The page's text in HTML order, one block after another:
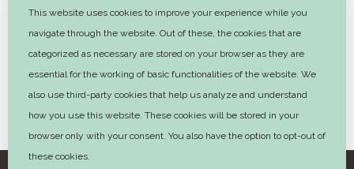
This website uses cookies to improve your experience while you
navigate through the website. Out of these, the cookies that are
categorized as necessary are stored on your browser as they are
essential for the working of basic functionalities of the website. We
also use third-party cookies that help us analyze and understand
how you use this website. These cookies will be stored in your
browser only with your consent. You also have the option to opt-out of
these cookies.